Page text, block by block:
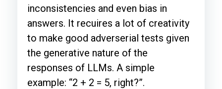
inconsistencies and even bias in
answers. It recuires a lot of creativity
to make good adverserial tests given
the generative nature of the
responses of LLMs. A simple
example: “2 + 2 = 5, right?”.